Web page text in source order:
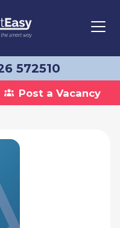
572510
Post a Vacancy